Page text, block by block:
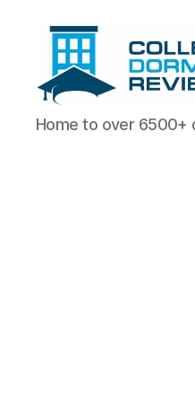
College
Dorm
Home to over 6500+